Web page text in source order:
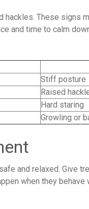
These signs
and time to calm
Stiff posture
Raised
Hard staring
Growling or
and relaxed. Give
when they